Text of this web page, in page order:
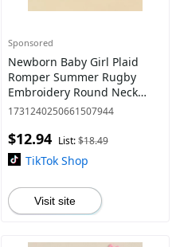
Sponsored
Newborn Baby Girl Plaid
Romper Summer Rugby
Embroidery Round Neck
Short Sleeve Bubble Ruffle
1731240250661507944
$12.94 List:$18.49
TikTok Shop
Visit site